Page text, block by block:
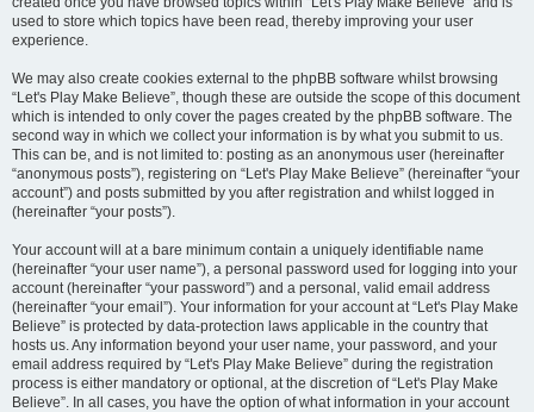
used to store which topics have been read, thereby improving your user
experience.
We may also create cookies external to the phpBB software whilst browsing
“Let's Play Make Believe”, though these are outside the scope of this document
which is intended to only cover the pages created by the phpBB software. The
second way in which we collect your information is by what you submit to us.
This can be, and is not limited to: posting as an anonymous user (hereinafter
“anonymous posts”), registering on “Let's Play Make Believe” (hereinafter “your
account”) and posts submitted by you after registration and whilst logged in
(hereinafter “your posts”).
Your account will at a bare minimum contain a uniquely identifiable name
(hereinafter “your user name”), a personal password used for logging into your
account (hereinafter “your password”) and a personal, valid email address
(hereinafter “your email”). Your information for your account at “Let's Play Make
Believe” is protected by data-protection laws applicable in the country that
hosts us. Any information beyond your user name, your password, and your
email address required by “Let's Play Make Believe” during the registration
process is either mandatory or optional, at the discretion of “Let's Play Make
Believe”. In all cases, you have the option of what information in your account